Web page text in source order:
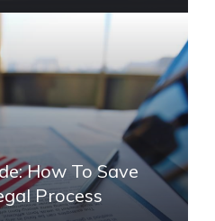
How To Save
Process